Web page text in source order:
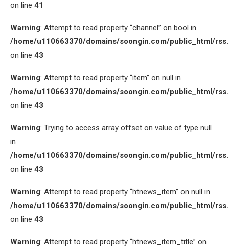
on line 41
Warning: Attempt to read property “channel” on bool in
/home/u110663370/domains/soongin.com/public_html/
on line 43
Warning: Attempt to read property “item” on null in
/home/u110663370/domains/soongin.com/public_html/
on line 43
Warning: Trying to access array offset on value of type null
in
/home/u110663370/domains/soongin.com/public_html/
on line 43
Warning: Attempt to read property “htnews_item” on null in
/home/u110663370/domains/soongin.com/public_html/
on line 43
Warning: Attempt to read property “htnews_item_title” on